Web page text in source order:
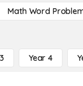
Math Word
Year 4